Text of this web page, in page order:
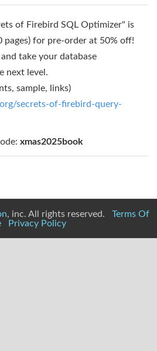
of Firebird SQL Optimizer" is
pages) for pre-order at 50% off!
take your database
next level.
sample, links)
secrets-of-firebird-query-
xmas2025book
, inc. All rights reserved. Terms Of
Privacy Policy